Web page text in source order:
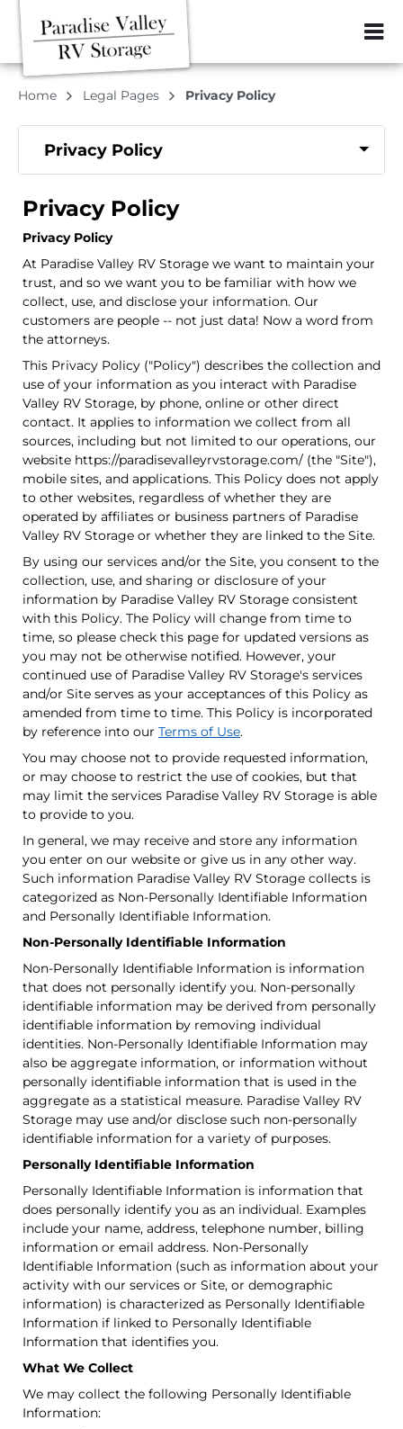
ZIP or City,
Home Legal Pages Privacy Policy
Privacy Policy
Privacy Policy
Privacy Policy
At Paradise Valley RV Storage we want to maintain your
trust, and so we want you to be familiar with how we
collect, use, and disclose your information. Our
customers are people -- not just data! Now a word from
the attorneys.
This Privacy Policy ("Policy") describes the collection and
use of your information as you interact with Paradise
Valley RV Storage, by phone, online or other direct
contact. It applies to information we collect from all
sources, including but not limited to our operations, our
website https://paradisevalleyrvstorage.com/ (the "Site"),
mobile sites, and applications. This Policy does not apply
to other websites, regardless of whether they are
operated by affiliates or business partners of Paradise
Valley RV Storage or whether they are linked to the Site.
By using our services and/or the Site, you consent to the
collection, use, and sharing or disclosure of your
information by Paradise Valley RV Storage consistent
with this Policy. The Policy will change from time to
time, so please check this page for updated versions as
you may not be otherwise notified. However, your
continued use of Paradise Valley RV Storage's services
and/or Site serves as your acceptances of this Policy as
amended from time to time. This Policy is incorporated
by reference into our Terms of Use.
You may choose not to provide requested information,
or may choose to restrict the use of cookies, but that
may limit the services Paradise Valley RV Storage is able
to provide to you.
In general, we may receive and store any information
you enter on our website or give us in any other way.
Such information Paradise Valley RV Storage collects is
categorized as Non-Personally Identifiable Information
and Personally Identifiable Information.
Non-Personally Identifiable Information
Non-Personally Identifiable Information is information
that does not personally identify you. Non-personally
identifiable information may be derived from personally
identifiable information by removing individual
identities. Non-Personally Identifiable Information may
also be aggregate information, or information without
personally identifiable information that is used in the
aggregate as a statistical measure. Paradise Valley RV
Storage may use and/or disclose such non-personally
identifiable information for a variety of purposes.
Personally Identifiable Information
Personally Identifiable Information is information that
does personally identify you as an individual. Examples
include your name, address, telephone number, billing
information or email address. Non-Personally
Identifiable Information (such as information about your
activity with our services or Site, or demographic
information) is characterized as Personally Identifiable
Information if linked to Personally Identifiable
Information that identifies you.
What We Collect
We may collect the following Personally Identifiable
Information: